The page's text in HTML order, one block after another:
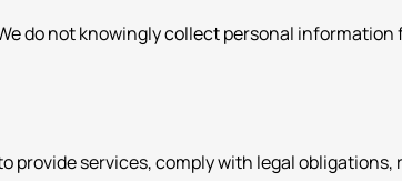
do not knowingly collect personal
provide services, comply with legal